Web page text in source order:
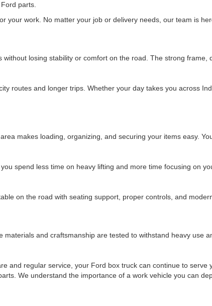
parts.
work. No matter your job or delivery needs, our team is
losing stability or comfort on the road. The strong
routes and longer trips. Whether your day takes you across
makes loading, organizing, and securing your items easy.
spend less time on heavy lifting and more time focusing on
on the road with seating support, proper controls, and
and craftsmanship are tested to withstand heavy use
and regular service, your Ford box truck can continue to
We understand the importance of a work vehicle you can